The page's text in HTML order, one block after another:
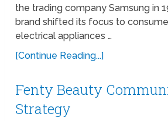
the trading company Samsung in
brand shifted its focus to
electrical appliances …
[Continue Reading...]
Fenty Beauty
Strategy